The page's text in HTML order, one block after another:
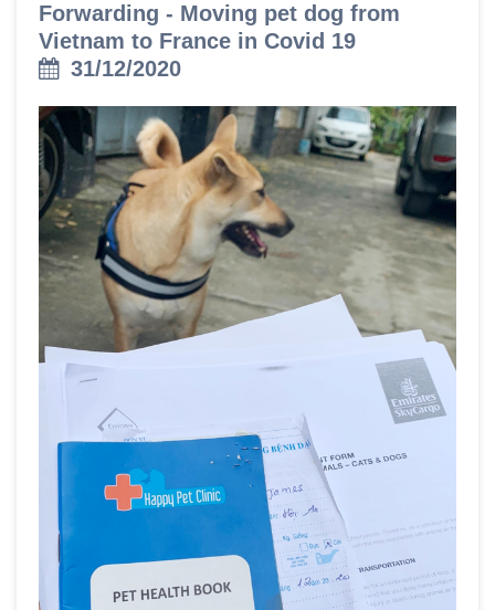
Forwarding - Moving pet dog from
Vietnam to France in Covid 19
31/12/2020